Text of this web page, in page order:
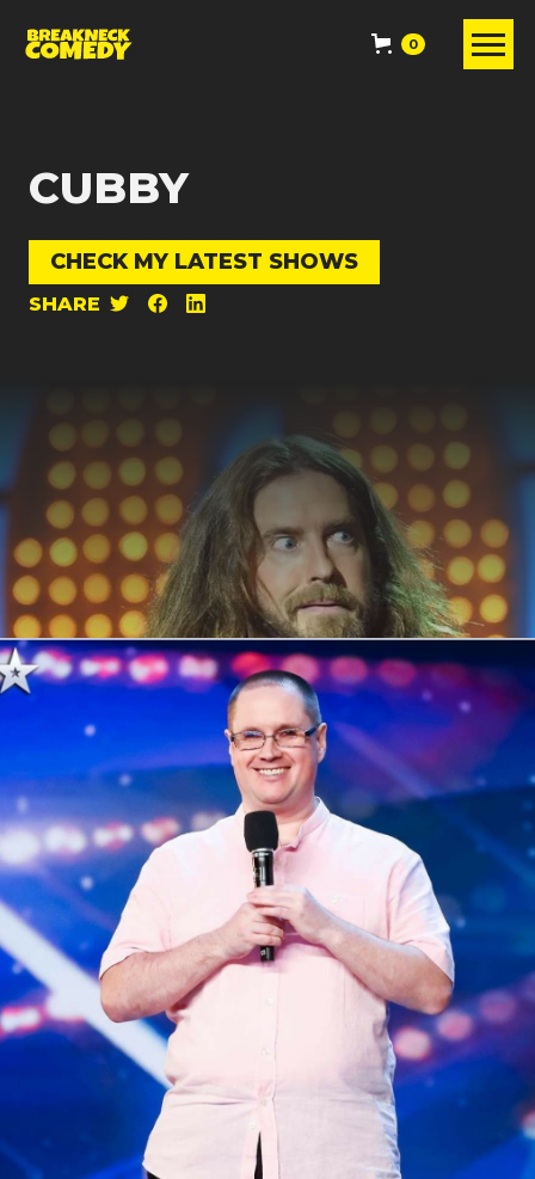
0
CUBBY
CHECK MY LATEST SHOWS
SHARE
ABOUT
Come watch as blind comic Cubby attempts to take
the stage!